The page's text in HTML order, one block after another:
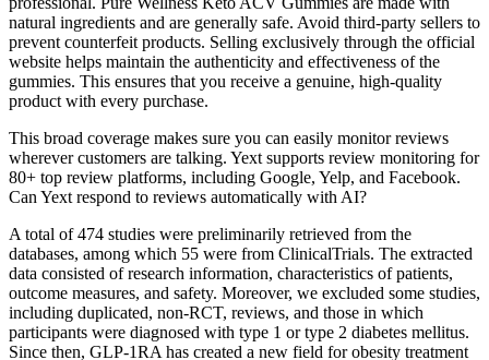
natural ingredients and are generally safe. Avoid third-party sellers to
prevent counterfeit products. Selling exclusively through the official
website helps maintain the authenticity and effectiveness of the
gummies. This ensures that you receive a genuine, high-quality
product with every purchase.
This broad coverage makes sure you can easily monitor reviews
wherever customers are talking. Yext supports review monitoring for
80+ top review platforms, including Google, Yelp, and Facebook.
Can Yext respond to reviews automatically with AI?
A total of 474 studies were preliminarily retrieved from the
databases, among which 55 were from ClinicalTrials. The extracted
data consisted of research information, characteristics of patients,
outcome measures, and safety. Moreover, we excluded some studies,
including duplicated, non-RCT, reviews, and those in which
participants were diagnosed with type 1 or type 2 diabetes mellitus.
Since then, GLP-1RA has created a new field for obesity treatment